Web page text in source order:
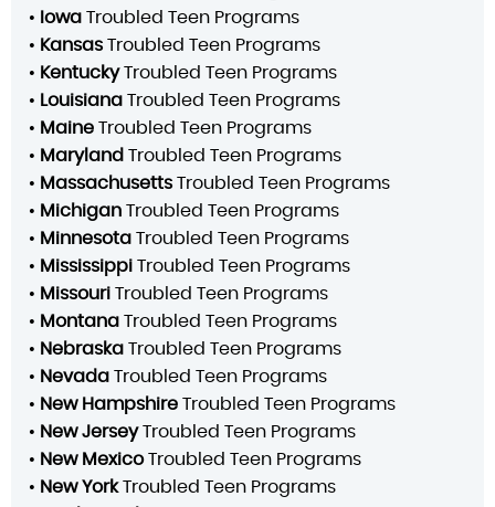
• Iowa Troubled Teen Programs
• Kansas Troubled Teen Programs
• KentuckyTroubled Teen Programs
• Louisiana Troubled Teen Programs
• Maine Troubled Teen Programs
• Maryland Troubled Teen Programs
• Massachusetts Troubled Teen Programs
• Michigan Troubled Teen Programs
• Minnesota Troubled Teen Programs
• Mississippi Troubled Teen Programs
• Missouri Troubled Teen Programs
• Montana Troubled Teen Programs
• Nebraska Troubled Teen Programs
• Nevada Troubled Teen Programs
• New Hampshire Troubled Teen Programs
• New JerseyTroubled Teen Programs
• New MexicoTroubled Teen Programs
• New YorkTroubled Teen Programs